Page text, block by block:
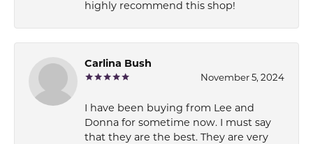
highly recommend this shop!
Carlina Bush
November 5, 2024
I have been buying from Lee and
Donna for sometime now. I must say
that they are the best. They are very